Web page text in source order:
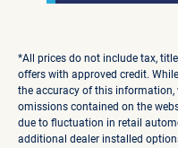
honestly,
the sweet
want,
he really
breaking
*All prices do not include tax,
offers with approved credit.
the accuracy of this information,
omissions contained on the
due to fluctuation in retail
additional dealer installed